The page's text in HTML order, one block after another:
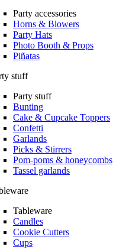
Party accessories
Horns & Blowers
Party Hats
Photo Booth & Props
Piñatas
stuff
Party stuff
Bunting
Cake & Cupcake Toppers
Confetti
Garlands
Picks & Stirrers
Pom-poms & honeycombs
Tassel garlands
Tableware
Candles
Cookie Cutters
Cups